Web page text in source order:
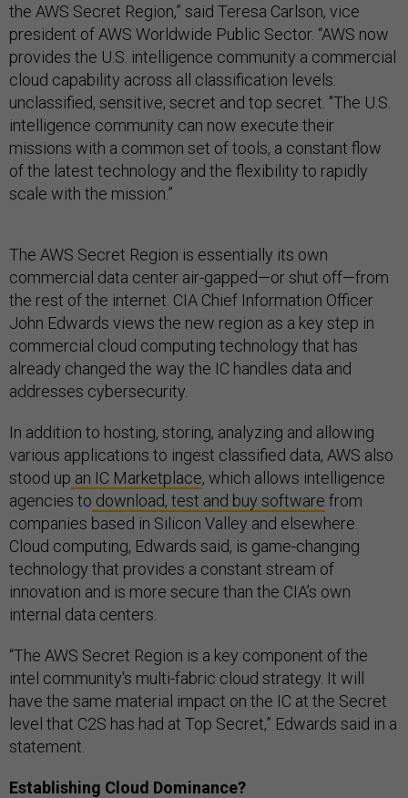
the AWS Secret Region,” said Teresa Carlson, vice
president of AWS Worldwide Public Sector. “AWS now
provides the U.S. intelligence community a commercial
cloud capability across all classification levels:
unclassified, sensitive, secret and top secret. "The U.S.
intelligence community can now execute their
missions with a common set of tools, a constant flow
of the latest technology and the flexibility to rapidly
scale with the mission.”
The AWS Secret Region is essentially its own
commercial data center air-gapped—or shut off—from
the rest of the internet. CIA Chief Information Officer
John Edwards views the new region as a key step in
commercial cloud computing technology that has
already changed the way the IC handles data and
addresses cybersecurity.
In addition to hosting, storing, analyzing and allowing
various applications to ingest classified data, AWS also
stood up an IC Marketplace, which allows intelligence
agencies to download, test and buy software from
companies based in Silicon Valley and elsewhere.
Cloud computing, Edwards said, is game-changing
technology that provides a constant stream of
innovation and is more secure than the CIA’s own
internal data centers.
“The AWS Secret Region is a key component of the
intel community's multi-fabric cloud strategy. It will
have the same material impact on the IC at the Secret
level that C2S has had at Top Secret,” Edwards said in a
statement.
Establishing Cloud Dominance?